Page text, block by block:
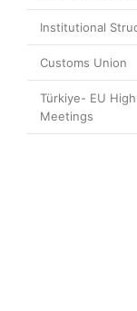
Institutional
Customs Union
Türkiye- EU
Meetings